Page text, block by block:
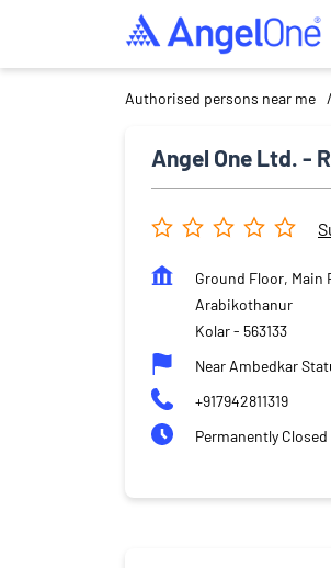
Authorised persons near me
Angel One Ltd. -
Ground Floor, Main
Arabikothanur
Kolar- 563133
Near Ambedkar
+917942811319
Permanently Closed